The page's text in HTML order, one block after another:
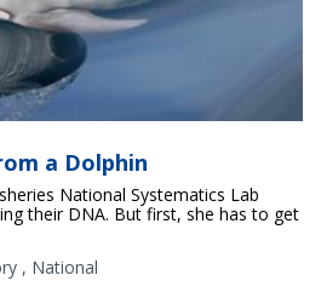
a Dolphin
National Systematics Lab
their DNA. But first, she has to get
, National